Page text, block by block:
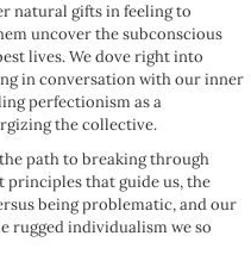
natural gifts in feeling to
uncover the subconscious
lives. We dove right into
in conversation with our inner
perfectionism as a
the collective.
path to breaking through
principles that guide us, the
being problematic, and our
rugged individualism we so